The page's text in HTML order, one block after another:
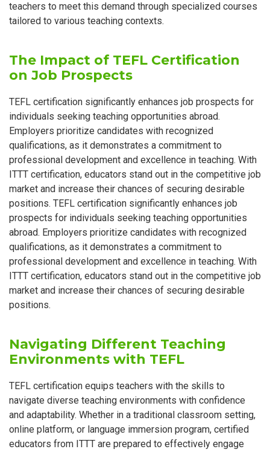
teachers to meet this demand through specialized courses
tailored to various teaching contexts.
The Impact of TEFL Certification
on Job Prospects
TEFL certification significantly enhances job prospects for
individuals seeking teaching opportunities abroad.
Employers prioritize candidates with recognized
qualifications, as it demonstrates a commitment to
professional development and excellence in teaching. With
ITTT certification, educators stand out in the competitive job
market and increase their chances of securing desirable
positions. TEFL certification significantly enhances job
prospects for individuals seeking teaching opportunities
abroad. Employers prioritize candidates with recognized
qualifications, as it demonstrates a commitment to
professional development and excellence in teaching. With
ITTT certification, educators stand out in the competitive job
market and increase their chances of securing desirable
positions.
Navigating Different Teaching
Environments with TEFL
TEFL certification equips teachers with the skills to
navigate diverse teaching environments with confidence
and adaptability. Whether in a traditional classroom setting,
online platform, or language immersion program, certified
educators from ITTT are prepared to effectively engage